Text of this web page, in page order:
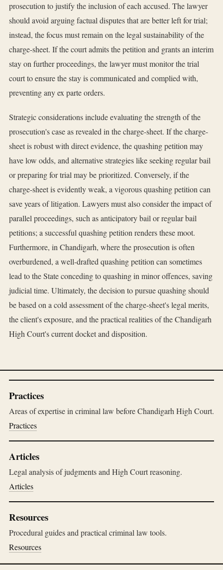
prosecution to justify the inclusion of each accused. The lawyer
should avoid arguing factual disputes that are better left for trial;
instead, the focus must remain on the legal sustainability of the
charge-sheet. If the court admits the petition and grants an interim
stay on further proceedings, the lawyer must monitor the trial
court to ensure the stay is communicated and complied with,
preventing any ex parte orders.
Strategic considerations include evaluating the strength of the
prosecution's case as revealed in the charge-sheet. If the charge-
sheet is robust with direct evidence, the quashing petition may
have low odds, and alternative strategies like seeking regular bail
or preparing for trial may be prioritized. Conversely, if the
charge-sheet is evidently weak, a vigorous quashing petition can
save years of litigation. Lawyers must also consider the impact of
parallel proceedings, such as anticipatory bail or regular bail
petitions; a successful quashing petition renders these moot.
Furthermore, in Chandigarh, where the prosecution is often
overburdened, a well-drafted quashing petition can sometimes
lead to the State conceding to quashing in minor offences, saving
judicial time. Ultimately, the decision to pursue quashing should
be based on a cold assessment of the charge-sheet's legal merits,
the client's exposure, and the practical realities of the Chandigarh
High Court's current docket and disposition.
Practices
Areas of expertise in criminal law before Chandigarh High Court.
Practices
Articles
Legal analysis of judgments and High Court reasoning.
Articles
Resources
Procedural guides and practical criminal law tools.
Resources